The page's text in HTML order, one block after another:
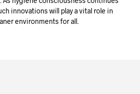
innovations will play a vital role in
environments for all.